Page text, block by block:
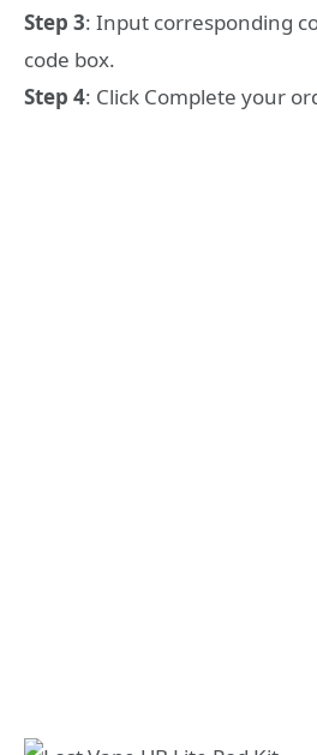
Step 3: Input corresponding
code box.
Step 4: Click Complete your